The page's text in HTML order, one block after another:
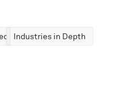
Industries in Depth